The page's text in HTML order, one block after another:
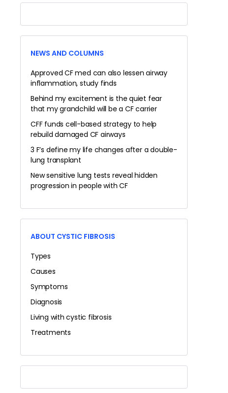
NEWS AND COLUMNS
Approved CF med can also lessen airway
inflammation, study finds
Behind my excitement is the quiet fear
that my grandchild will be a CF carrier
CFF funds cell-based strategy to help
rebuild damaged CF airways
3 F’s define my life changes after a double-
lung transplant
New sensitive lung tests reveal hidden
progression in people with CF
ABOUT CYSTIC FIBROSIS
Types
Causes
Symptoms
Diagnosis
Living with cystic fibrosis
Treatments